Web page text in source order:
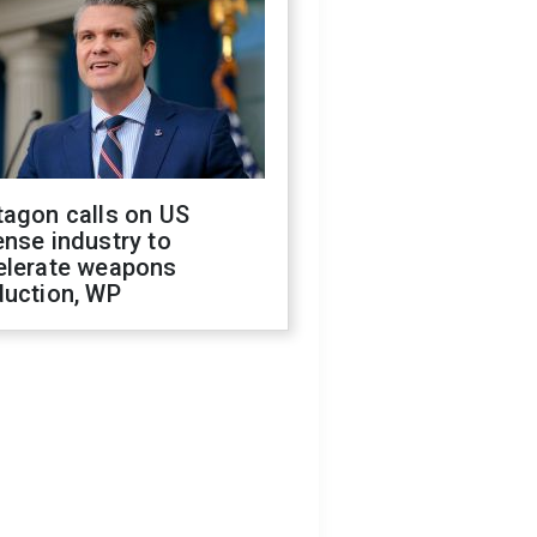
calls on US
industry to
weapons
WP